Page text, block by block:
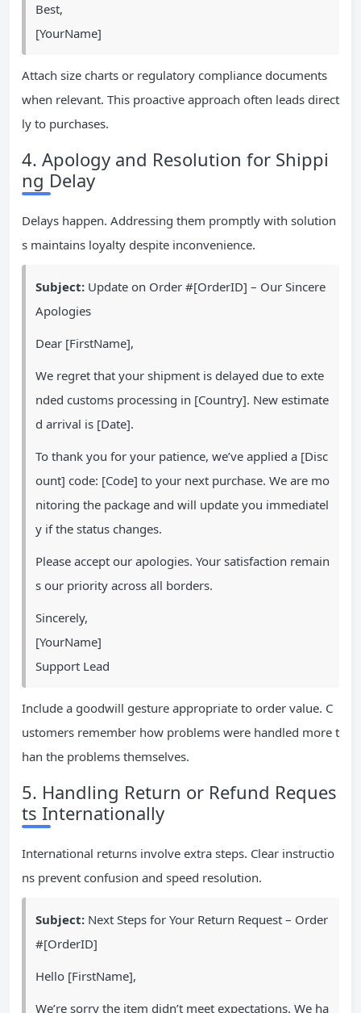
Best,
[YourName]
Attach size charts or regulatory compliance documents
when relevant. This proactive approach often leads direct
ly to purchases.
4. Apology and Resolution for Shippi
ng Delay
Delays happen. Addressing them promptly with solution
s maintains loyalty despite inconvenience.
Subject: Update on Order #[OrderID] – Our Sincere
Apologies
Dear [FirstName],
We regret that your shipment is delayed due to exte
nded customs processing in [Country]. New estimate
d arrival is [Date].
To thank you for your patience, we’ve applied a [Disc
ount] code: [Code] to your next purchase. We are mo
nitoring the package and will update you immediatel
y if the status changes.
Please accept our apologies. Your satisfaction remain
s our priority across all borders.
Sincerely,
[YourName]
Support Lead
Include a goodwill gesture appropriate to order value. C
ustomers remember how problems were handled more t
han the problems themselves.
5. Handling Return or Refund Reques
ts Internationally
International returns involve extra steps. Clear instructio
ns prevent confusion and speed resolution.
Subject: Next Steps for Your Return Request – Order
#[OrderID]
Hello [FirstName],
We’re sorry the item didn’t meet expectations. We ha